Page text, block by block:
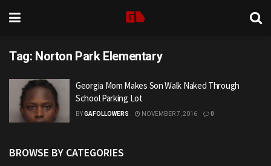
Tag: Norton Park Elementary
Georgia Mom Makes Son Walk Naked Through
School Parking Lot
BYGAFOLLOWERS NOVEMBER 7, 2016 0
BROWSE BY CATEGORIES